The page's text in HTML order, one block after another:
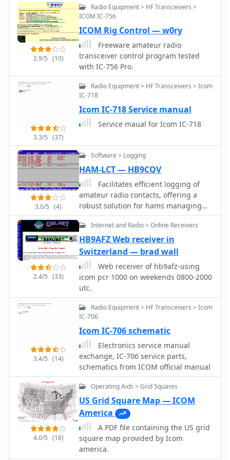
aiding in troubleshooting and
monitoring.
2.9/5 (10)
Radio Equipment > HF Transceivers >
ICOM IC-756
ICOM Rig Control — w0ry
Freeware amateur radio
transceiver control program tested
with IC-756 Pro.
3.3/5 (37)
Radio Equipment > HF Transceivers > Icom
IC-718
Icom IC-718 Service manual
Service maual for Icom IC-718
3.0/5 (4)
Software > Logging
HAM-LCT — HB9CQV
Facilitates efficient logging of
amateur radio contacts, offering a
robust solution for hams managing
their station activities. The software
integrates _CAT control_ capabilities,
allowing direct interfacing with
popular transceivers from
manufacturers like Yaesu, Icom, and
Kenwood. This feature streamlines the
logging process by automatically
capturing frequency, mode, and other
QSO details directly from the radio,
reducing manual entry errors and
during contests or DXing. _HAM-LCT_
includes a comprehensive database,
enabling users to store and retrieve
contact information, QSL data, and
other relevant details for each QSO.
The program supports various
operating modes and provides tools
for searching and filtering log entries,
which is beneficial for award tracking
and station analysis. Its design
focuses on providing a user-friendly
interface for everyday logging tasks.
2.4/5 (33)
Internet and Radio > Online Receivers
HB9AFZ Web receiver in
Switzerland — brad wall
Web receiver of hb9afz-using
icom pcr 1000 on weekends 0800-2000
utc.
3.4/5 (14)
Radio Equipment > HF Transceivers > Icom
IC-706
Icom IC-706 schematic
Electronics service manual
exchange, IC-706 service parts,
schematics from ICOM official manual
4.0/5 (16)
Operating Aids > Grid Squares
US Grid Square Map — ICOM
America
A PDF file containing the US grid
square map provided by Icom
america.